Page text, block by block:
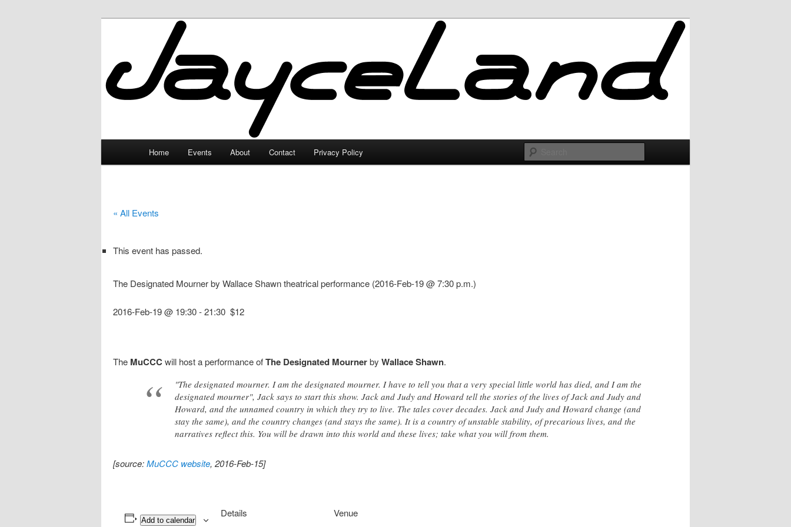
JayceLand
Home Events About Contact Privacy Policy
« All Events
This event has passed.
The Designated Mourner by Wallace Shawn theatrical performance (2016-Feb-19 @ 7:30 p.m.)
2016-Feb-19 @ 19:30-21:30 $12
The MuCCCwill host a performance ofThe Designated Mournerby Wallace Shawn.
"The designated mourner. I am the designated mourner. I have to tell you that a very special little world has died, and I am the
designated mourner", Jack says to start this show. Jack and Judy and Howard tell the stories of the lives of Jack and Judy and
Howard, and the unnamed country in which they try to live. The tales cover decades. Jack and Judy and Howard change (and
stay the same), and the country changes (and stays the same). It is a country of unstable stability, of precarious lives, and the
narratives reflect this. You will be drawn into this world and these lives; take what you will from them.
[source:MuCCC website, 2016-Feb-15]
Add to calendar
Details
Venue